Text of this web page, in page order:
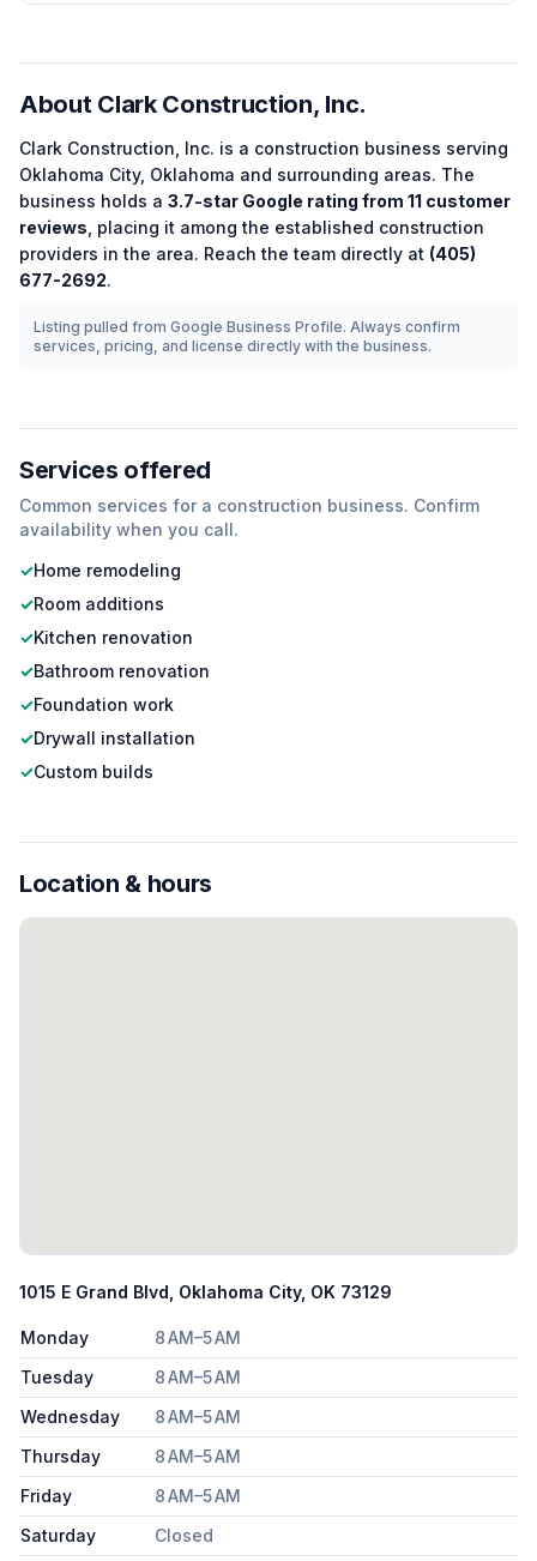
About Clark Construction, Inc.
Clark Construction, Inc. is a construction business serving
Oklahoma City, Oklahoma and surrounding areas. The
business holds a 3.7-star Google rating from 11 customer
reviews , placing it among the established construction
providers in the area. Reach the team directly at (405)
677-2692.
Listing pulled from Google Business Profile. Always confirm
services, pricing, and license directly with the business.
Services offered
Common services for a construction business. Confirm
availability when you call.
✓Home remodeling
✓Room additions
✓Kitchen renovation
✓Bathroom renovation
✓Foundation work
✓Drywall installation
✓Custom builds
Location & hours
1015 E Grand Blvd, Oklahoma City, OK 73129
Monday
8 AM–5 AM
Tuesday
8 AM–5 AM
Wednesday
8 AM–5 AM
Thursday
8 AM–5 AM
Friday
8 AM–5 AM
Saturday
Closed